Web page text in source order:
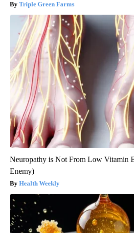
Triple Green Farms
Neuropathy is Not From Low Vitamin
Enemy)
Health Weekly